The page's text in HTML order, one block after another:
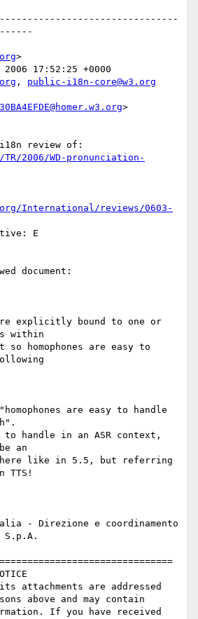
>
17:52:25 +0000
, public-i18n-core@w3.org
>
2006/WD-pronunciation-
International/reviews/0603-
E
document:
explicitly bound to one or
within
so homophones are easy to
are easy to handle
to handle in an ASR context,
an
here like in 5.5, but referring
TTS!
- Direzione e coordinamento
attachments are addressed
above and may contain
If you have received